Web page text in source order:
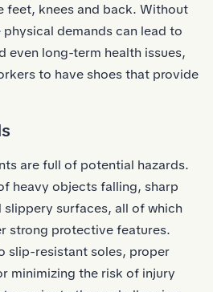
feet, knees and back. Without
demands can lead to
even long-term health issues,
to have shoes that provide
are full of potential hazards.
heavy objects falling, sharp
surfaces, all of which
strong protective features.
slip-resistant soles, proper
minimizing the risk of injury